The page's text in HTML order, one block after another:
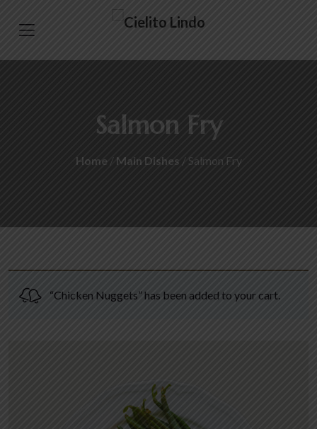
Salmon Fry
Home/ Main Dishes / Salmon Fry
“Chicken Nuggets” has been added to your cart.